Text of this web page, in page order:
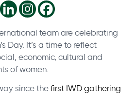
team are celebrating
Day. It’s a time to reflect
economic, cultural and
of women.
since the first IWD gathering